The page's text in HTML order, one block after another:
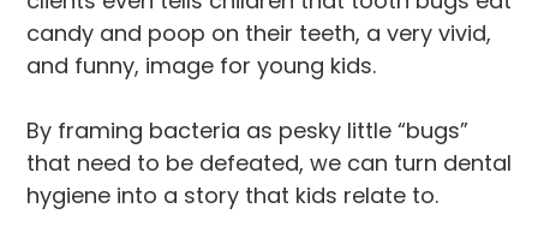
candy and poop on their teeth, a very vivid,
and funny, image for young kids.
By framing bacteria as pesky little “bugs”
that need to be defeated, we can turn dental
hygiene into a story that kids relate to.